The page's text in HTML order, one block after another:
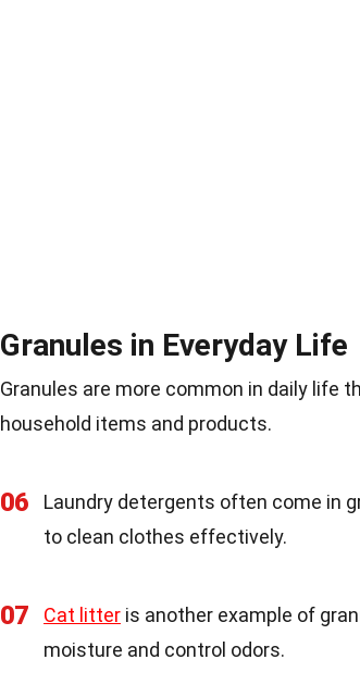
Granules in Everyday Life
Granules are more common in daily life
household items and products.
06
Laundry detergents often come in
to clean clothes effectively.
07 Cat litter is another example of
moisture and control odors.